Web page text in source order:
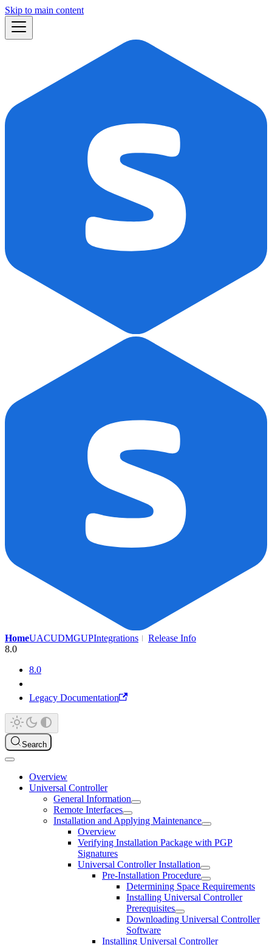
Skip to main content
HomeUACUDMGUPIntegrations
Release Info
8.0
8.0
Legacy Documentation
Search
Overview
Universal Controller
General Information
Remote Interfaces
Installation and Applying Maintenance
Overview
Verifying Installation Package with PGP
Signatures
Universal Controller Installation
Pre-Installation Procedure
Determining Space Requirements
Installing Universal Controller
Prerequisites
Downloading Universal Controller
Software
Installing Universal Controller